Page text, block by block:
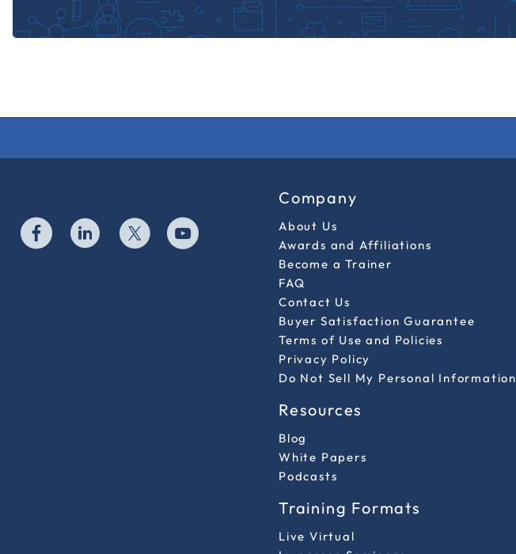
Company
About Us
Awards and Affiliations
Become a Trainer
FAQ
Contact Us
Buyer Satisfaction Guarantee
Terms of Use and Policies
Privacy Policy
Do Not Sell My Personal Information
Resources
Blog
White Papers
Podcasts
Training Formats
Live Virtual